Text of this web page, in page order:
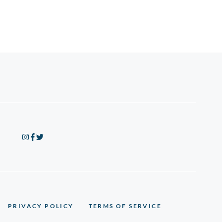
PRIVACY POLICY TERMS OF SERVICE